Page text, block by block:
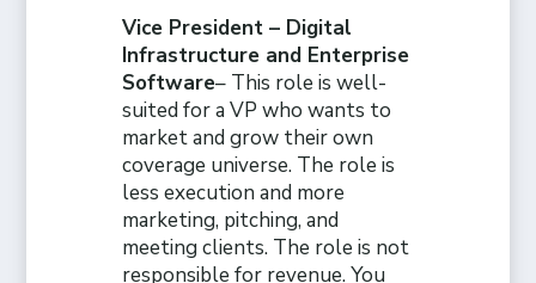
Vice President – Digital
Infrastructure and Enterprise
Software– This role is well-
suited for a VP who wants to
market and grow their own
coverage universe. The role is
less execution and more
marketing, pitching, and
meeting clients. The role is not
responsible for revenue. You